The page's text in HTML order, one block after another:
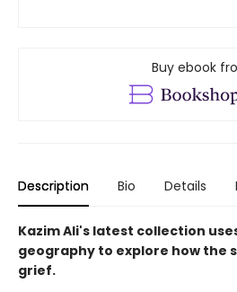
Buy ebook
Description Bio Details
Kazim Ali's latest collection
geography to explore how the
grief.